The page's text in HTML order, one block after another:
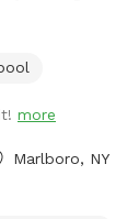
15+ acre
peaceful
*
more
Marlboro, NY